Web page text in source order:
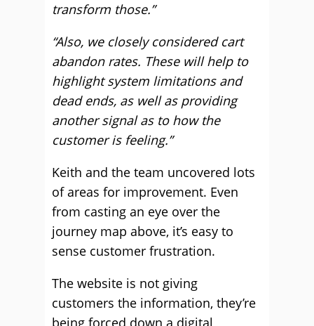
transform those.”
“Also, we closely considered cart
abandon rates. These will help to
highlight system limitations and
dead ends, as well as providing
another signal as to how the
customer is feeling.”
Keith and the team uncovered lots
of areas for improvement. Even
from casting an eye over the
journey map above, it’s easy to
sense customer frustration.
The website is not giving
customers the information, they’re
being forced down a digital